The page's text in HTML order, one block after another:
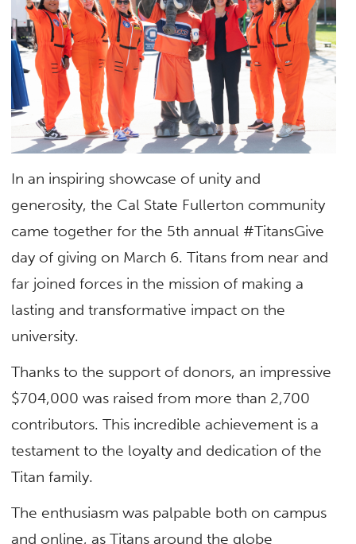
In an inspiring showcase of unity and
generosity, the Cal State Fullerton community
came together for the 5th annual #TitansGive
day of giving on March 6. Titans from near and
far joined forces in the mission of making a
lasting and transformative impact on the
university.
Thanks to the support of donors, an impressive
$704,000 was raised from more than 2,700
contributors. This incredible achievement is a
testament to the loyalty and dedication of the
Titan family.
The enthusiasm was palpable both on campus
and online, as Titans around the globe